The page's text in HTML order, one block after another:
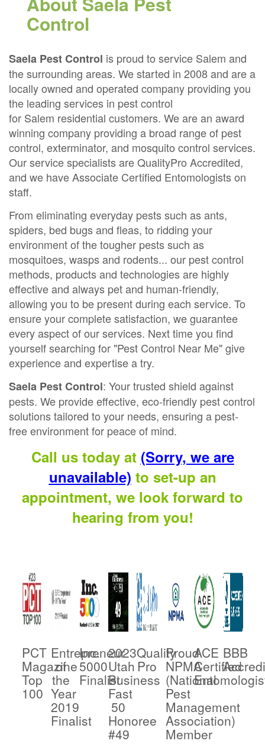
Control
Saela Pest Control is proud to service Salem and
the surrounding areas. We started in 2008 and are a
locally owned and operated company providing you
the leading services in pest control
for Salem residential customers. We are an award
winning company providing a broad range of pest
control, exterminator, and mosquito control services.
Our service specialists are QualityPro Accredited,
and we have Associate Certified Entomologists on
staff.
From eliminating everyday pests such as ants,
spiders, bed bugs and fleas, to ridding your
environment of the tougher pests such as
mosquitoes, wasps and rodents... our pest control
methods, products and technologies are highly
effective and always pet and human-friendly,
allowing you to be present during each service. To
ensure your complete satisfaction, we guarantee
every aspect of our services. Next time you find
yourself searching for "Pest Control Near Me" give
experience and expertise a try.
Saela Pest Control: Your trusted shield against
pests. We provide effective, eco-friendly pest control
solutions tailored to your needs, ensuring a pest-
free environment for peace of mind.
Call us today at (Sorry, we are
unavailable) to set-up an
appointment, we look forward to
hearing from you!
PCT
Magazine
Top
100
Entrepreneur
of
the
Year
2019
Finalist
Inc.
5000
Finalist
2023
Utah
Business
Fast
50
Honoree
#49
Quality
Pro
Proud
NPMA
(National
Pest
Management
Association)
Member
ACE
Certified
BBB